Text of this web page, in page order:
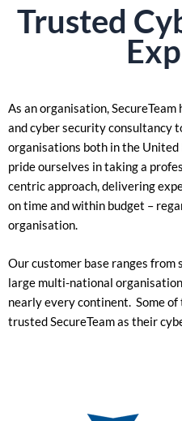
Trusted
As an organisation,
and cyber security consultancy
organisations both in the United
pride ourselves in taking a
centric approach, delivering
on time and within budget –
organisation.
Our customer base ranges
large multi-national
nearly every continent. Some of
trusted SecureTeam as their